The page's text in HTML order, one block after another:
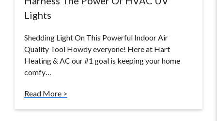
Lights
Shedding Light On This Powerful Indoor Air
Quality Tool Howdy everyone! Here at Hart
Heating & AC our #1 goal is keeping your home
comfy…
Read More >